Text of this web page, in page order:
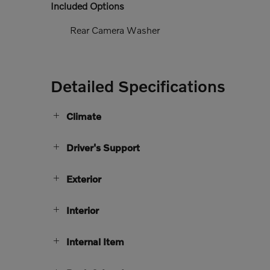
Included Options
Rear Camera Washer
Detailed Specifications
Climate
Driver's Support
Exterior
Interior
Internal Item